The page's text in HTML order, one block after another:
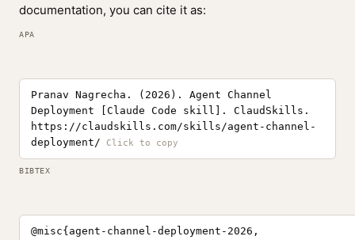
documentation, you can cite it as:
APA
Pranav Nagrecha. (2026). Agent Channel
Deployment [Claude Code skill]. ClaudSkills.
https://claudskills.com/skills/agent-channel-
deployment/
BIBTEX
@misc{agent-channel-deployment-2026,